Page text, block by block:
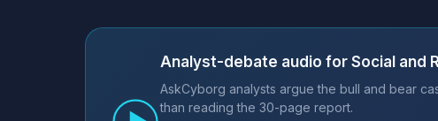
Analyst-debate audio for Social and
AskCyborg analysts argue the bull and bear
than reading the 30-page report.